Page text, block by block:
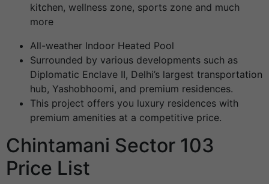
kitchen, wellness zone, sports zone and much
more
All-weather Indoor Heated Pool
Surrounded by various developments such as
Diplomatic Enclave II, Delhi’s largest transportation
hub, Yashobhoomi, and premium residences.
This project offers you luxury residences with
premium amenities at a competitive price.
Chintamani Sector 103
Price List